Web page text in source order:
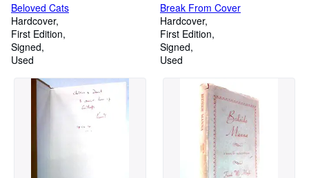
Beloved Cats
Hardcover
First Edition
Signed
Used
Break From Cover
Hardcover
First Edition
Signed
Used